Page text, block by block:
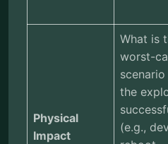
Physical
Impact
What is
worst-
the
(e.g.,